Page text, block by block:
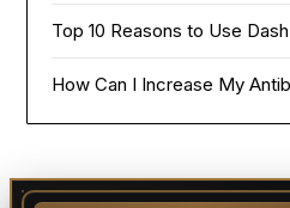
Top 10 Reasons to Use
How Can I Increase My